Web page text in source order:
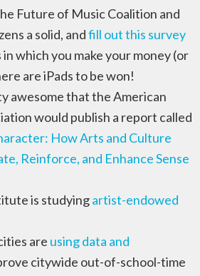
Future of Music Coalition and
a solid, andfill out this survey
which you make your money (or
are iPads to be won!
awesome that the American
would publish a report called
How Arts and Culture
Reinforce, and Enhance Sense
is studyingartist-endowed
are using data and
citywide out-of-school-time